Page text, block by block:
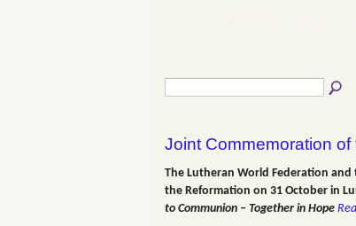
Joint Commemoration
The Lutheran World Federation
the Reformation on 31 October in
to Communion – Together in Hope